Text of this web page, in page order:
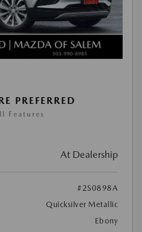
PREFERRED
Features
At Dealership
#2S0898A
Quicksilver Metallic
Ebony